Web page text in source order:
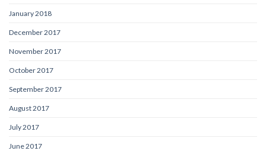
January 2018
December 2017
November 2017
October 2017
September 2017
August 2017
July 2017
June 2017